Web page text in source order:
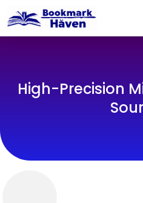
High-Precision